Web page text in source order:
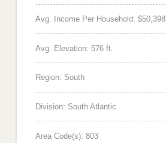
Avg. Income Per Household: $50,398
Avg. Elevation: 576 ft.
Region: South
Division: South Atlantic
Area Code(s): 803